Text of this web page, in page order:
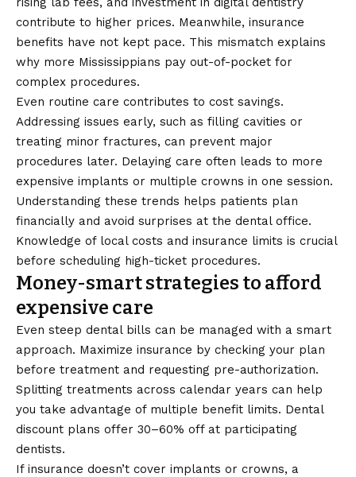
contribute to higher prices. Meanwhile, insurance
benefits have not kept pace. This mismatch explains
why more Mississippians pay out-of-pocket for
complex procedures.
Even routine care contributes to cost savings.
Addressing issues early, such as filling cavities or
treating minor fractures, can prevent major
procedures later. Delaying care often leads to more
expensive implants or multiple crowns in one session.
Understanding these trends helps patients plan
financially and avoid surprises at the dental office.
Knowledge of local costs and insurance limits is crucial
before scheduling high-ticket procedures.
Money-smart strategies to afford
expensive care
Even steep dental bills can be managed with a smart
approach. Maximize insurance by checking your plan
before treatment and requesting pre-authorization.
Splitting treatments across calendar years can help
you take advantage of multiple benefit limits. Dental
discount plans offer 30–60% off at participating
dentists.
If insurance doesn’t cover implants or crowns, a